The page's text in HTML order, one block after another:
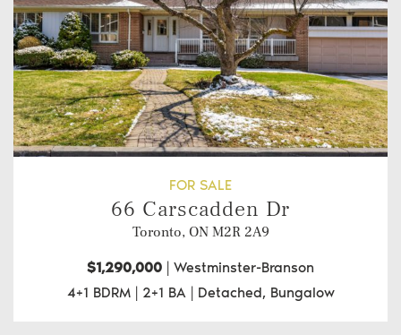
FOR SALE
66 Carscadden Dr
Toronto, ON M2R 2A9
$1,290,000 | Westminster-Branson
4+1 BDRM | 2+1 BA | Detached, Bungalow